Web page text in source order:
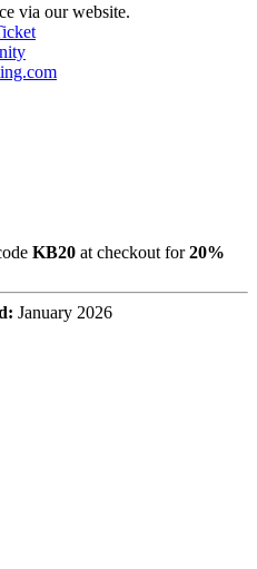
via our website.
KB20 at checkout for20%
January 2026